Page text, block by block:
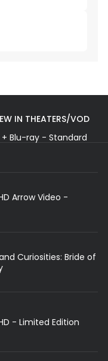
IN THEATERS/VOD
+ Blu-ray - Standard
Arrow Video -
Curiosities: Bride of
- Limited Edition